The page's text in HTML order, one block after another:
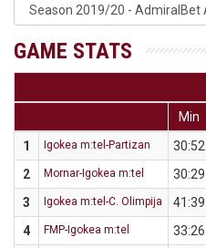
GAME STATS
Min
1
Igokea m:tel-Partizan 30:52
2
Mornar-Igokea m:tel 30:29
3
Igokea m:tel-C. Olimpija 41:39
4
FMP-Igokea m:tel 33:26